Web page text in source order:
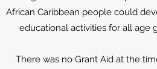
African Caribbean people could
educational activities for all age
There was no Grant Aid at the